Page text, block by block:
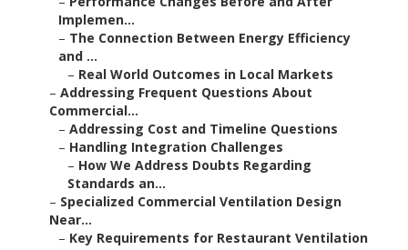
Implemen...
– The Connection Between Energy Efficiency
and ...
– Real World Outcomes in Local Markets
– Addressing Frequent Questions About
Commercial...
– Addressing Cost and Timeline Questions
– Handling Integration Challenges
– How We Address Doubts Regarding
Standards an...
– Specialized Commercial Ventilation Design
Near...
– Key Requirements for Restaurant Ventilation